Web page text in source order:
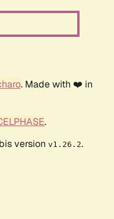
. Made with ❤️ in
.
version v1.26.2.